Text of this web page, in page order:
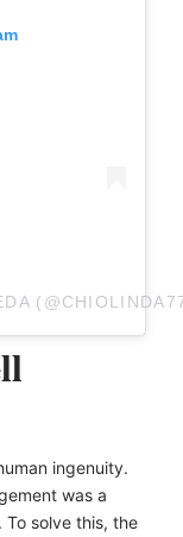
ingenuity.
was a
To solve this, the